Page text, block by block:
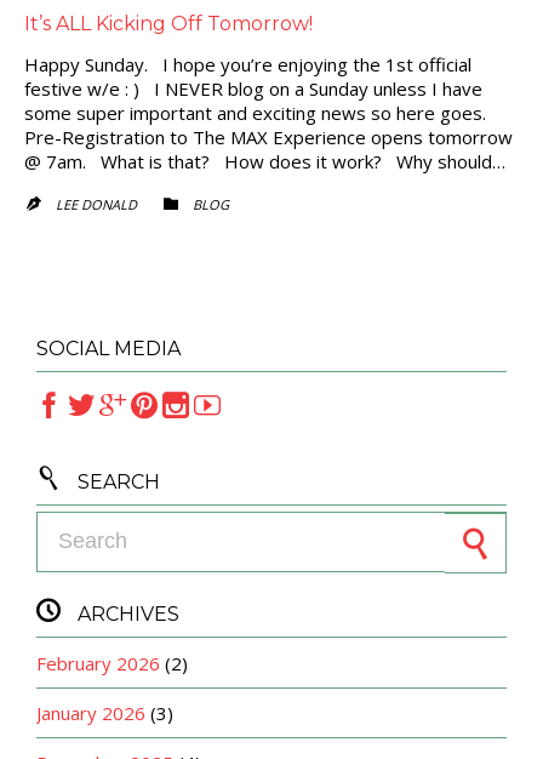
It’s ALL Kicking Off Tomorrow!
Happy Sunday. I hope you’re enjoying the 1st official
festive w/e : ) I NEVER blog on a Sunday unless I have
some super important and exciting news so here goes.
Pre-Registration to The MAX Experience opens tomorrow
@ 7am. What is that? How does it work? Why should…
 LEE DONALD  CATEGORY
BLOG
SOCIAL MEDIA
 
 SEARCH
 ARCHIVES
February 2026 (2)
January 2026 (3)